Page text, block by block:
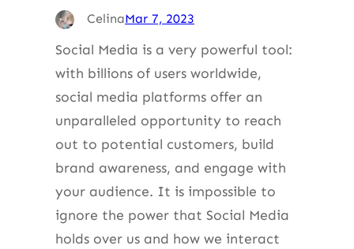
CelinaMar 7, 2023
Social Media is a very powerful tool:
with billions of users worldwide,
social media platforms offer an
unparalleled opportunity to reach
out to potential customers, build
brand awareness, and engage with
your audience. It is impossible to
ignore the power that Social Media
holds over us and how we interact